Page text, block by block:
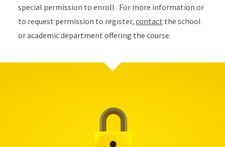
special permission to enroll. For more information or
to request permission to register, contact the school
or academic department offering the course.